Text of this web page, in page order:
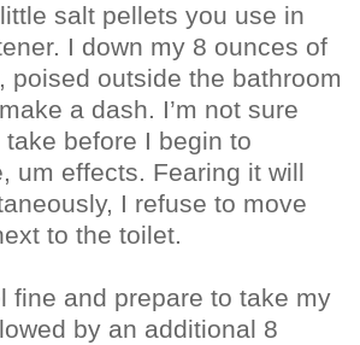
salt pellets you use in
I down my 8 ounces of
poised outside the bathroom
a dash. I’m not sure
before I begin to
um effects. Fearing it will
I refuse to move
to the toilet.
fine and prepare to take my
by an additional 8